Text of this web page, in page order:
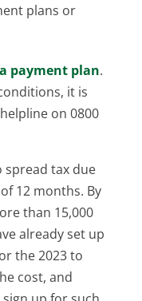
plans or
payment plan.
it is
on 0800
spread tax due
12 months. By
than 15,000
already set up
the 2023 to
cost, and